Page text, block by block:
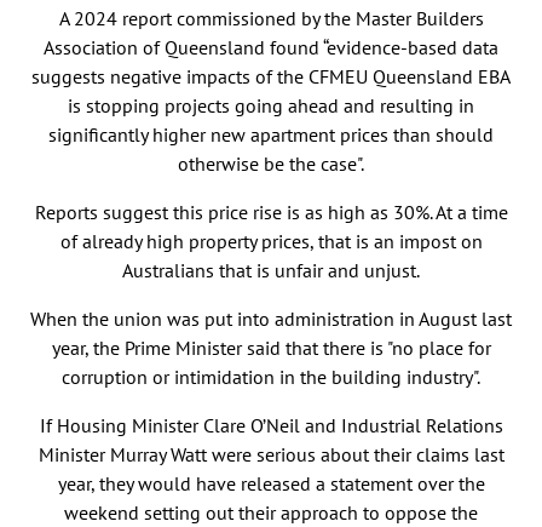
A 2024 report commissioned by the Master Builders
Association of Queensland found “evidence-based data
suggests negative impacts of the CFMEU Queensland EBA
is stopping projects going ahead and resulting in
significantly higher new apartment prices than should
otherwise be the case".
Reports suggest this price rise is as high as 30%. At a time
of already high property prices, that is an impost on
Australians that is unfair and unjust.
When the union was put into administration in August last
year, the Prime Minister said that there is "no place for
corruption or intimidation in the building industry".
If Housing Minister Clare O’Neil and Industrial Relations
Minister Murray Watt were serious about their claims last
year, they would have released a statement over the
weekend setting out their approach to oppose the